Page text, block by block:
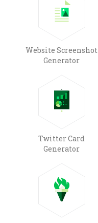
Website Screenshot
Generator
Twitter Card
Generator